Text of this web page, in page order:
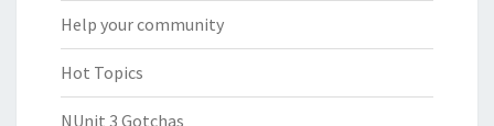
Help your community
Hot Topics
NUnit 3 Gotchas